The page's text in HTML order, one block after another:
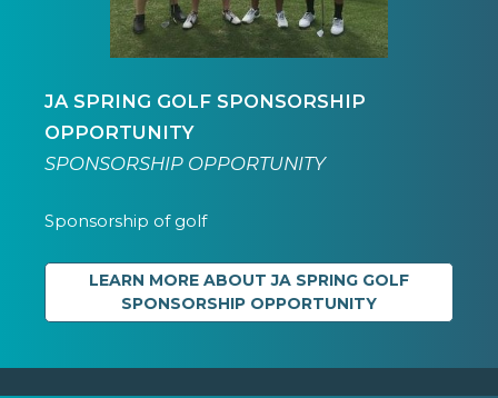
JA SPRING GOLF SPONSORSHIP
OPPORTUNITY
SPONSORSHIP OPPORTUNITY
Sponsorship of golf
LEARN MORE ABOUT JA SPRING GOLF
SPONSORSHIP OPPORTUNITY